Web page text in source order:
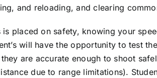
and reloading, and clearing
is placed on safety, knowing your
will have the opportunity to test
are accurate enough to shoot
due to range limitations).